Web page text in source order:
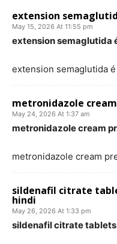
extension
May 15, 2026 At 11:55 pm
extension semaglutida
extension semaglutida
metronidazole
May 24, 2026 At 1:37 am
metronidazole cream
metronidazole cream
sildenafil citrate
hindi
May 26, 2026 At 1:33 pm
sildenafil citrate